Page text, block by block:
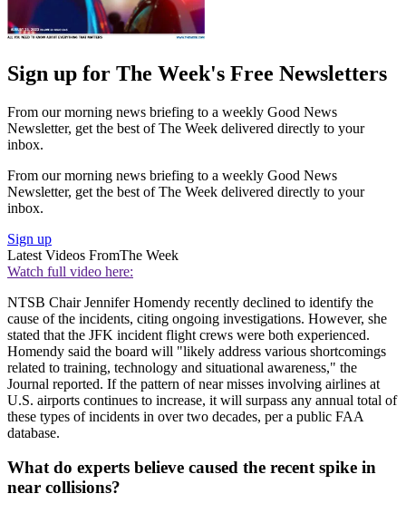
Sign up for The Week's Free Newsletters
From our morning news briefing to a weekly Good News
Newsletter, get the best of The Week delivered directly to your
inbox.
From our morning news briefing to a weekly Good News
Newsletter, get the best of The Week delivered directly to your
inbox.
Sign up
Latest Videos FromThe Week
Watch full video here:
NTSB Chair Jennifer Homendy recently declined to identify the
cause of the incidents, citing ongoing investigations. However, she
stated that the JFK incident flight crews were both experienced.
Homendy said the board will "likely address various shortcomings
related to training, technology and situational awareness," the
Journal reported. If the pattern of near misses involving airlines at
U.S. airports continues to increase, it will surpass any annual total of
these types of incidents in over two decades, per a public FAA
database.
What do experts believe caused the recent spike in
near collisions?